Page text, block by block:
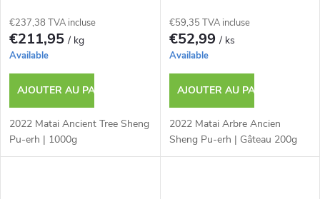
€237,38 TVA incluse
€211,95/ kg
Available
AJOUTER AU PANIER
2022 Matai Ancient Tree Sheng
Pu-erh | 1000g
€59,35 TVA incluse
€52,99/ ks
Available
AJOUTER AU PANIER
2022 Matai Arbre Ancien
Sheng Pu-erh | Gâteau 200g